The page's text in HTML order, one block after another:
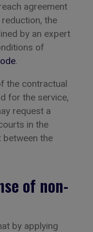
agreement
the
by an expert
of
.
the contractual
for the service,
request a
in the
between the
of non-
by applying